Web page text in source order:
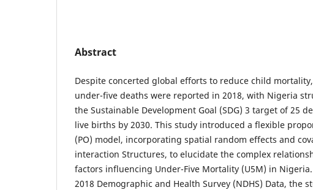
Abstract
Despite concerted global efforts to reduce child
under-five deaths were reported in 2018, with Nigeria
the Sustainable Development Goal (SDG) 3 target of 25
live births by 2030. This study introduced a flexible
(PO) model, incorporating spatial random effects and
interaction Structures, to elucidate the complex
factors influencing Under-Five Mortality (U5M) in
2018 Demographic and Health Survey (NDHS) Data, the